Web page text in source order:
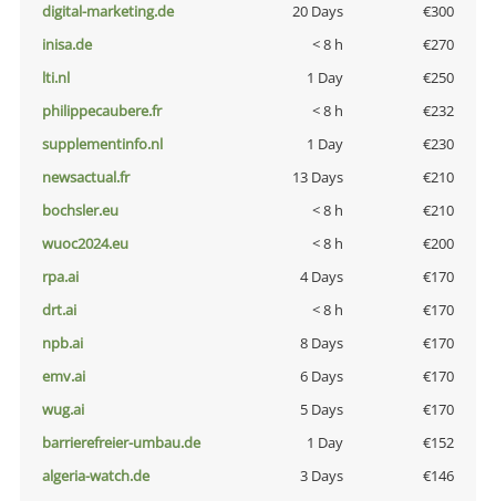
digital-marketing.de
20 Days
€300
inisa.de
< 8 h
€270
lti.nl
1 Day
€250
philippecaubere.fr
< 8 h
€232
supplementinfo.nl
1 Day
€230
newsactual.fr
13 Days
€210
bochsler.eu
< 8 h
€210
wuoc2024.eu
< 8 h
€200
rpa.ai
4 Days
€170
drt.ai
< 8 h
€170
npb.ai
8 Days
€170
emv.ai
6 Days
€170
wug.ai
5 Days
€170
barrierefreier-umbau.de
1 Day
€152
algeria-watch.de
3 Days
€146